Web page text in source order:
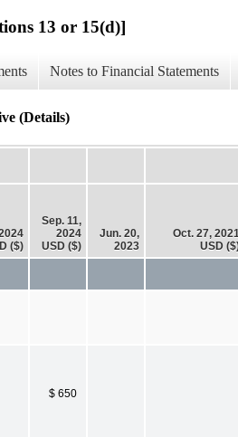
13 or 15(d)]
Notes to Financial Statements
(Details)
($)
Sep. 11,
2024
USD ($)
Jun. 20,
2023
Oct. 27,
USD
$ 650